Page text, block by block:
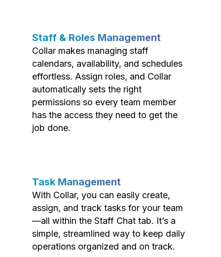
Staff & Roles Management
Collar makes managing staff
calendars, availability, and schedules
effortless. Assign roles, and Collar
automatically sets the right
permissions so every team member
has the access they need to get the
job done.
Task Management
With Collar, you can easily create,
assign, and track tasks for your team
—all within the Staff Chat tab. It’s a
simple, streamlined way to keep daily
operations organized and on track.